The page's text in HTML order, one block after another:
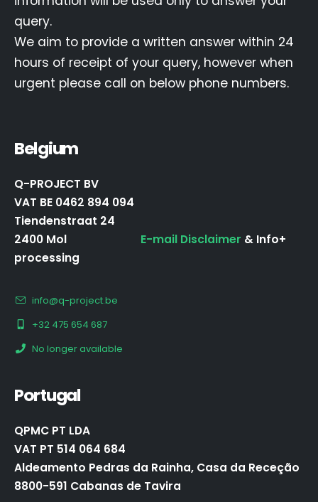
query.
We aim to provide a written answer within 24
hours of receipt of your query, however when
urgent please call on below phone numbers.
Belgium
Q-PROJECT BV
VAT BE 0462 894 094
Tiendenstraat 24
2400 Mol E-mail Disclaimer & Info+
processing
info@q-project.be
+32 475 654 687
No longer available
Portugal
QPMC PT LDA
VAT PT 514 064 684
Aldeamento Pedras da Rainha, Casa da Receção
8800-591 Cabanas de Tavira